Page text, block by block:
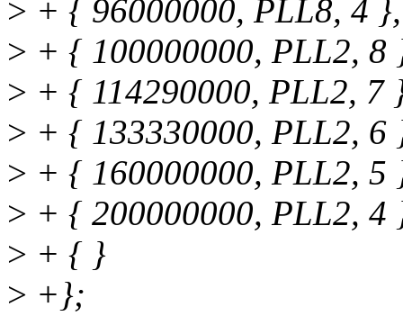
> + { 96000000, PLL8, 4 },
> + { 100000000, PLL2, 8
> + { 114290000, PLL2, 7
> + { 133330000, PLL2, 6
> + { 160000000, PLL2, 5
> + { 200000000, PLL2, 4
> + { }
> +};